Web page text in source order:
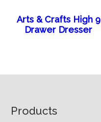
Arts & Crafts High 9
Drawer Dresser
Footer
Products